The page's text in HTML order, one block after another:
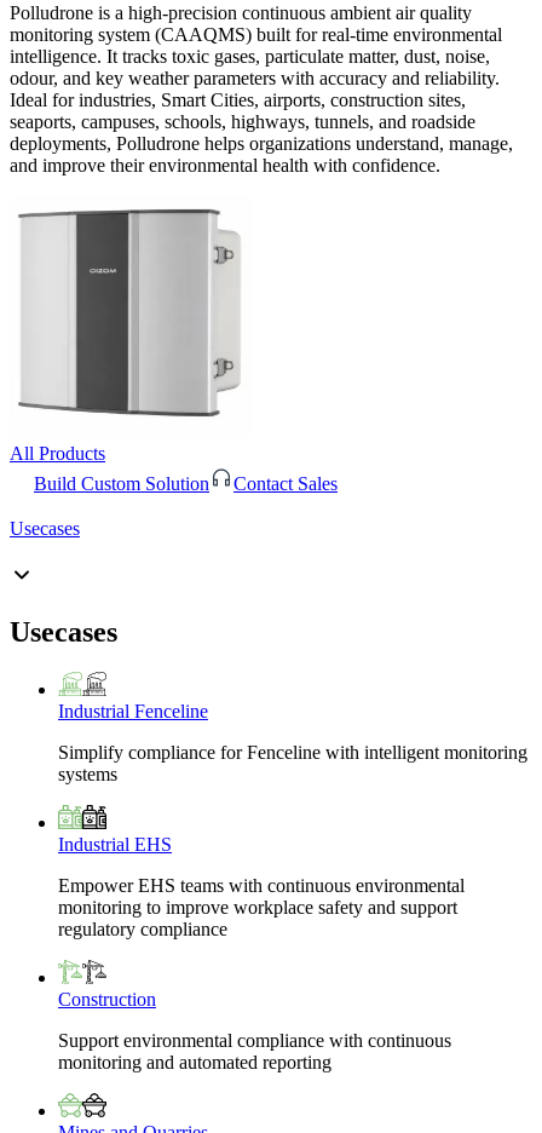
Polludrone is a high-precision continuous ambient air quality
monitoring system (CAAQMS) built for real-time environmental
intelligence. It tracks toxic gases, particulate matter, dust, noise,
odour, and key weather parameters with accuracy and reliability.
Ideal for industries, Smart Cities, airports, construction sites,
seaports, campuses, schools, highways, tunnels, and roadside
deployments, Polludrone helps organizations understand, manage,
and improve their environmental health with confidence.
All Products
Build Custom Solution
Contact Sales
Usecases
Usecases
Industrial Fenceline
Simplify compliance for Fenceline with intelligent monitoring
systems
Industrial EHS
Empower EHS teams with continuous environmental
monitoring to improve workplace safety and support
regulatory compliance
Construction
Support environmental compliance with continuous
monitoring and automated reporting